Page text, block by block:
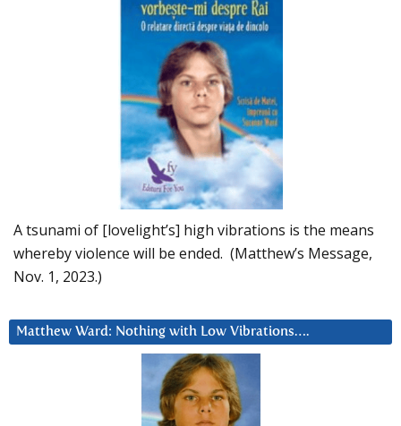
A tsunami of [lovelight’s] high vibrations is the means
whereby violence will be ended. (Matthew’s Message,
Nov. 1, 2023.)
Matthew Ward: Nothing with Low Vibrations….